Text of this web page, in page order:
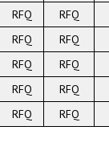
RFQ RFQ
RFQ RFQ
RFQ RFQ
RFQ RFQ
RFQ RFQ